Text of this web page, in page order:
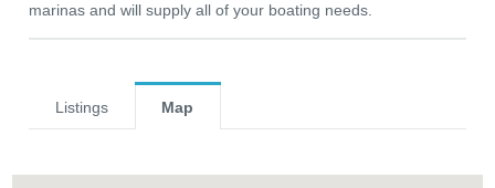
marinas and will supply all of your boating needs.
Listings Map